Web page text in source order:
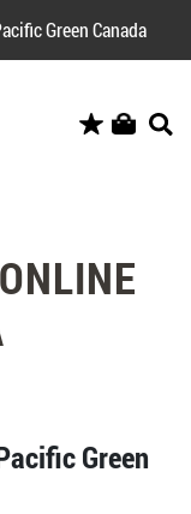
Green Canada
Green